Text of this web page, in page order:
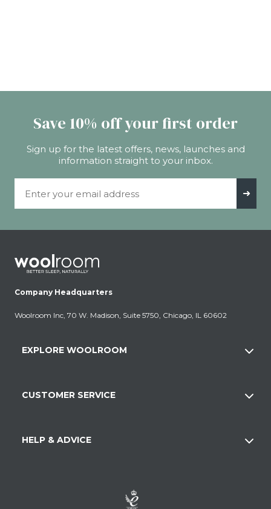
Save 10% off your first order
Sign up for the latest offers, news, launches and
information straight to your inbox.
➜
Company Headquarters
Woolroom Inc, 70 W. Madison, Suite 5750, Chicago, IL 60602
EXPLORE WOOLROOM
CUSTOMER SERVICE
HELP & ADVICE